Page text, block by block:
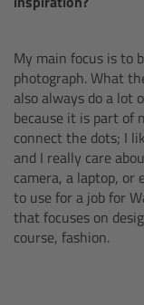
My main focus is to
photograph. What
also always do a lot
because it is part of
connect the dots; I
and I really care
camera, a laptop, or
to use for a job for
that focuses on
course, fashion.
Camera
Audio
Lens Mounts
Overview